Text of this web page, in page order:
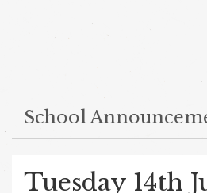
School
Tuesday 14th